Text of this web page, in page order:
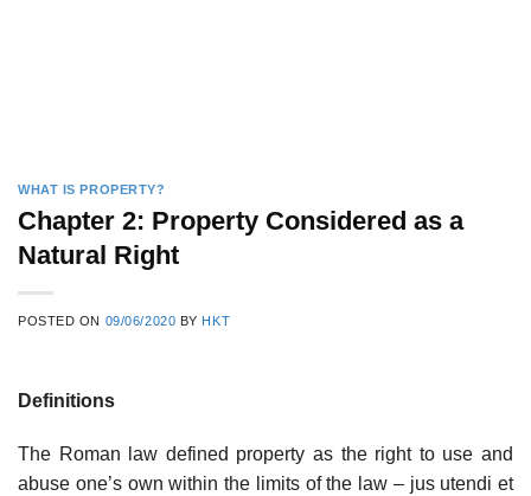
WHAT IS PROPERTY?
Chapter 2: Property Considered as a
Natural Right
POSTED ON 09/06/2020 BY HKT
Definitions
The Roman law defined property as the right to use and
abuse one’s own within the limits of the law – jus utendi et